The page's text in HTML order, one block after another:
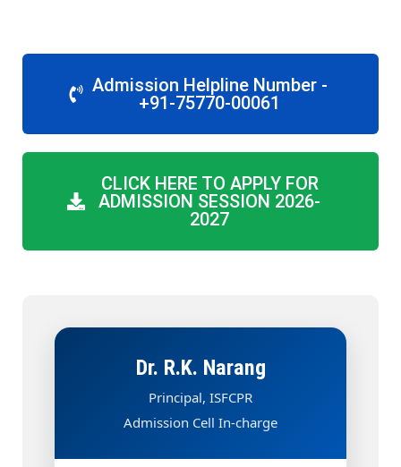
Admission Helpline Number -
+91-75770-00061
CLICK HERE TO APPLY FOR
ADMISSION SESSION 2026-
2027
Dr. R.K. Narang
Principal, ISFCPR
Admission Cell In-charge